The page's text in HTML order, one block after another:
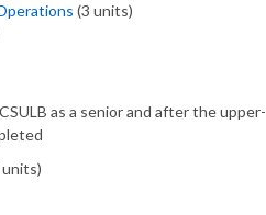
(3 units)
as a senior and after the upper-
units)